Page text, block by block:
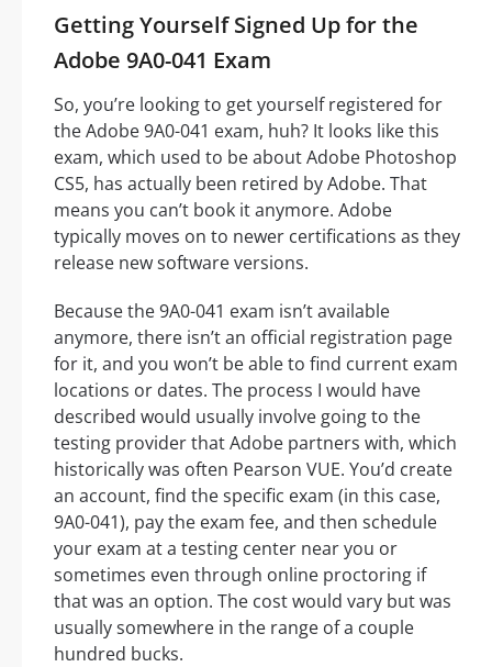
Getting Yourself Signed Up for the
Adobe 9A0-041 Exam
So, you’re looking to get yourself registered for
the Adobe 9A0-041 exam, huh? It looks like this
exam, which used to be about Adobe Photoshop
CS5, has actually been retired by Adobe. That
means you can’t book it anymore. Adobe
typically moves on to newer certifications as they
release new software versions.
Because the 9A0-041 exam isn’t available
anymore, there isn’t an official registration page
for it, and you won’t be able to find current exam
locations or dates. The process I would have
described would usually involve going to the
testing provider that Adobe partners with, which
historically was often Pearson VUE. You’d create
an account, find the specific exam (in this case,
9A0-041), pay the exam fee, and then schedule
your exam at a testing center near you or
sometimes even through online proctoring if
that was an option. The cost would vary but was
usually somewhere in the range of a couple
hundred bucks.